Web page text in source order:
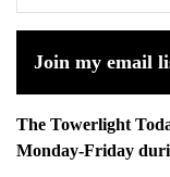
Join my email
The Towerlight
Monday-Friday